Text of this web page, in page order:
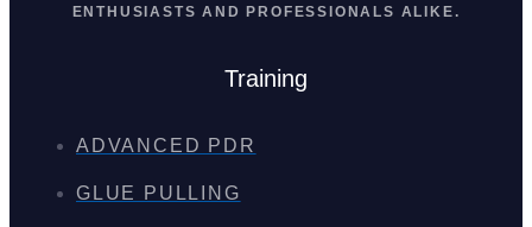
ENTHUSIASTS AND PROFESSIONALS ALIKE.
Training
ADVANCED PDR
GLUE PULLING